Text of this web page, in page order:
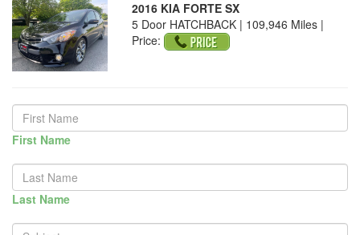
2016 KIA FORTE SX
5 Door HATCHBACK | 109,946 Miles |
Price:
First Name
Last Name